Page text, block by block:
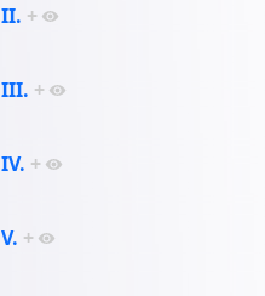
+
+
+
+